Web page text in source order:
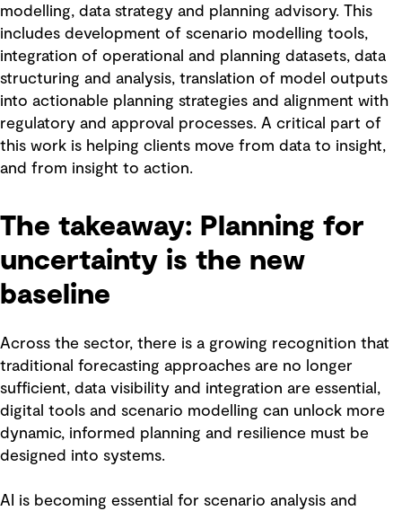
modelling, data strategy and planning advisory. This
includes development of scenario modelling tools,
integration of operational and planning datasets, data
structuring and analysis, translation of model outputs
into actionable planning strategies and alignment with
regulatory and approval processes. A critical part of
this work is helping clients move from data to insight,
and from insight to action.
The takeaway: Planning for
uncertainty is the new
baseline
Across the sector, there is a growing recognition that
traditional forecasting approaches are no longer
sufficient, data visibility and integration are essential,
digital tools and scenario modelling can unlock more
dynamic, informed planning and resilience must be
designed into systems.
AI is becoming essential for scenario analysis and